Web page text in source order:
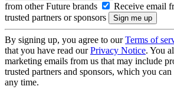
from other Future brands
Receive email
trusted partners or sponsors
By signing up, you agree to ourTerms of
that you have read ourPrivacy Notice. You
marketing emails from us that may include
trusted partners and sponsors, which you
any time.